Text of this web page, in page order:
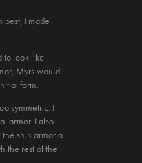
best, I made
to look like
Myrs would
form.
symmetric. I
armor. I also
shin armor a
the rest of the